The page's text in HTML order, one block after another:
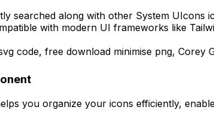
searched along with other System UIcons
with modern UI frameworks like
code, free download minimise png, Corey
you organize your icons efficiently,